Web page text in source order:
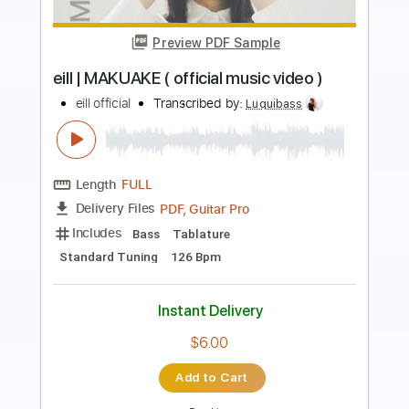
Alone [Audio]
Bad Suns
Transcribed by:nachointhebox
Length
Delivery Files
Includes
Rhythm Tracks 🎶
1/2 step down Tuning
124 Bpm
Instant Delivery
$14.99
Add to Cart